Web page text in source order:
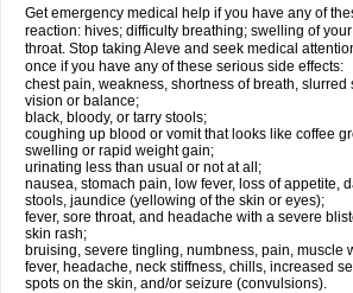
Get emergency medical help if you have any of
reaction: hives; difficulty breathing; swelling of
throat. Stop taking Aleve and seek medical
once if you have any of these serious side effects:
chest pain, weakness, shortness of breath, slurred
vision or balance;
black, bloody, or tarry stools;
coughing up blood or vomit that looks like coffee
swelling or rapid weight gain;
urinating less than usual or not at all;
nausea, stomach pain, low fever, loss of appetite,
stools, jaundice (yellowing of the skin or eyes);
fever, sore throat, and headache with a severe
skin rash;
bruising, severe tingling, numbness, pain, muscle
fever, headache, neck stiffness, chills, increased
spots on the skin, and/or seizure (convulsions).